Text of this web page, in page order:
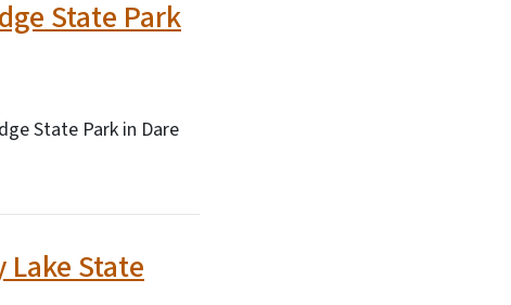
State Park
State Park in Dare
State